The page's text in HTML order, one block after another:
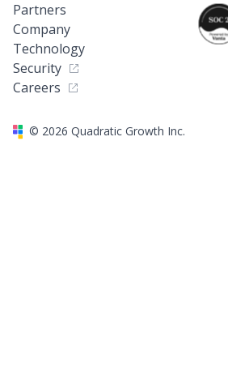
Partners
Company
Technology
Security
Careers
© 2026 Quadratic Growth Inc.